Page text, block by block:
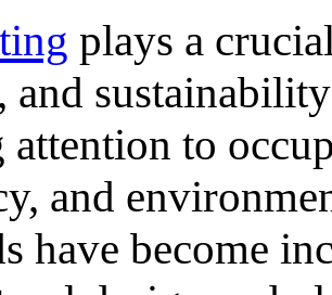
plays a
and
to
and
have become